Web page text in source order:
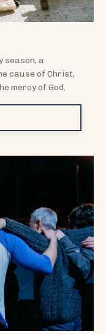
season, a
cause of Christ,
mercy of God.